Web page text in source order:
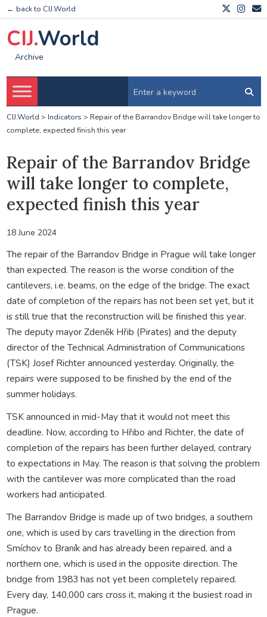
← back to CIJ.World
CIJ.World
Archive
CIJ.World > Indicators > Repair of the Barrandov Bridge will take longer to
complete, expected finish this year
Repair of the Barrandov Bridge
will take longer to complete,
expected finish this year
18 June 2024
The repair of the Barrandov Bridge in Prague will take longer
than expected. The reason is the worse condition of the
cantilevers, i.e. beams, on the edge of the bridge. The exact
date of completion of the repairs has not been set yet, but it
is still true that the reconstruction will be finished this year.
The deputy mayor Zdeněk Hřib (Pirates) and the deputy
director of the Technical Administration of Communications
(TSK) Josef Richter announced yesterday. Originally, the
repairs were supposed to be finished by the end of the
summer holidays.
TSK announced in mid-May that it would not meet this
deadline. Now, according to Hřibo and Richter, the date of
completion of the repairs has been further delayed, contrary
to expectations in May. The reason is that solving the problem
with the cantilever was more complicated than the road
workers had anticipated.
The Barrandov Bridge is made up of two bridges, a southern
one, which is used by cars travelling in the direction from
Smíchov to Braník and has already been repaired, and a
northern one, which is used in the opposite direction. The
bridge from 1983 has not yet been completely repaired.
Every day, 140,000 cars cross it, making it the busiest road in
Prague.